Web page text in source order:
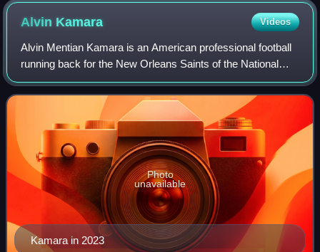
Alvin Kamara Videos
Alvin Mentian Kamara is an American professional football
running back for the New Orleans Saints of the National
Football League. He played college football for the
Tennessee Volunteers after transfe
Kamara in 2023
Photo
unavailable